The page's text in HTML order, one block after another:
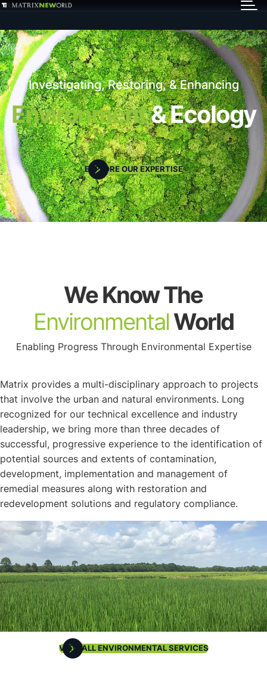
Services
Markets
Projects
Careers
Insights
Investigating, Restoring, & Enhancing
Environment& Ecology
EXPLORE OUR EXPERTISE
We Know The
EnvironmentalWorld
Enabling Progress Through Environmental Expertise
Matrix provides a multi-disciplinary approach to projects
that involve the urban and natural environments. Long
recognized for our technical excellence and industry
leadership, we bring more than three decades of
successful, progressive experience to the identification of
potential sources and extents of contamination,
development, implementation and management of
remedial measures along with restoration and
redevelopment solutions and regulatory compliance.
VIEW ALL ENVIRONMENTAL SERVICES